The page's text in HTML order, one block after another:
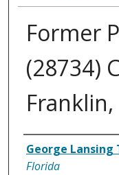
Former
(28734)
Franklin,
Creator
George Lansing
Florida